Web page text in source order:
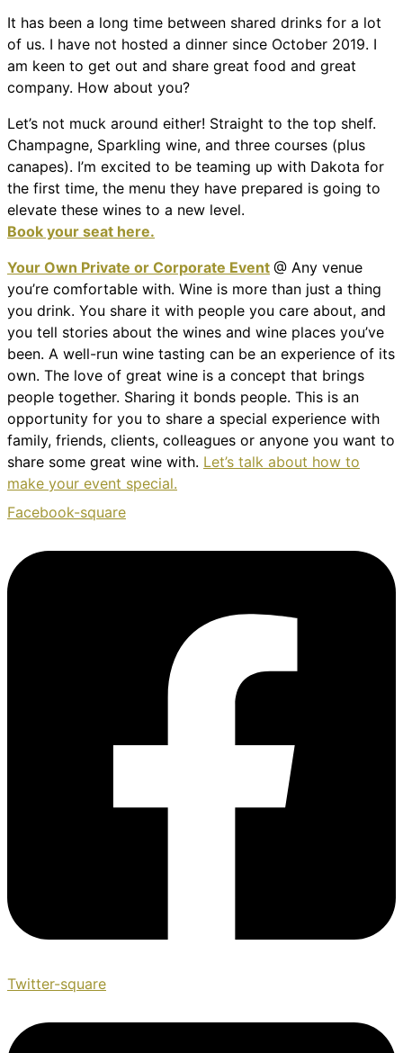
It has been a long time between shared drinks for a lot
of us. I have not hosted a dinner since October 2019. I
am keen to get out and share great food and great
company. How about you?
Let’s not muck around either! Straight to the top shelf.
Champagne, Sparkling wine, and three courses (plus
canapes). I’m excited to be teaming up with Dakota for
the first time, the menu they have prepared is going to
elevate these wines to a new level.
Book your seat here.
Your Own Private or Corporate Event @ Any venue
you’re comfortable with. Wine is more than just a thing
you drink. You share it with people you care about, and
you tell stories about the wines and wine places you’ve
been. A well-run wine tasting can be an experience of its
own. The love of great wine is a concept that brings
people together. Sharing it bonds people. This is an
opportunity for you to share a special experience with
family, friends, clients, colleagues or anyone you want to
share some great wine with. Let’s talk about how to
make your event special.
Facebook-square
Twitter-square